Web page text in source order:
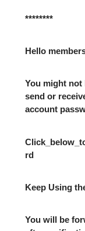
********
Hello
You might not
send or
account
rd
Keep Using
You will be